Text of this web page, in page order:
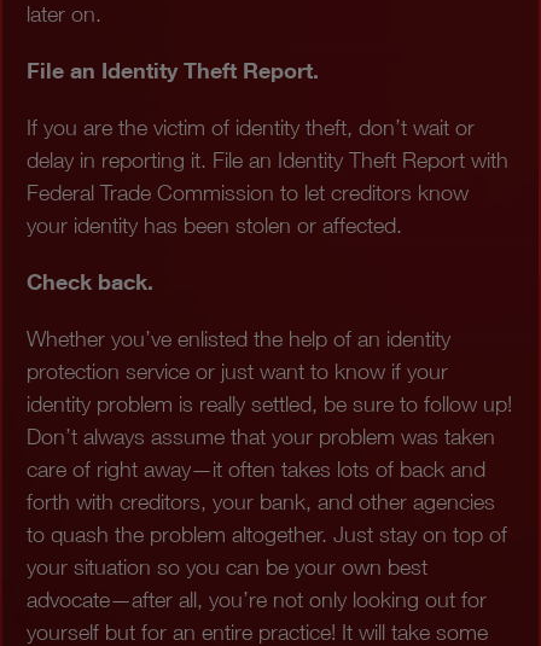
later on.
File an Identity Theft Report.
If you are the victim of identity theft, don’t wait or
delay in reporting it. File an Identity Theft Report with
Federal Trade Commission to let creditors know
your identity has been stolen or affected.
Check back.
Whether you’ve enlisted the help of an identity
protection service or just want to know if your
identity problem is really settled, be sure to follow up!
Don’t always assume that your problem was taken
care of right away—it often takes lots of back and
forth with creditors, your bank, and other agencies
to quash the problem altogether. Just stay on top of
your situation so you can be your own best
advocate—after all, you’re not only looking out for
yourself but for an entire practice! It will take some